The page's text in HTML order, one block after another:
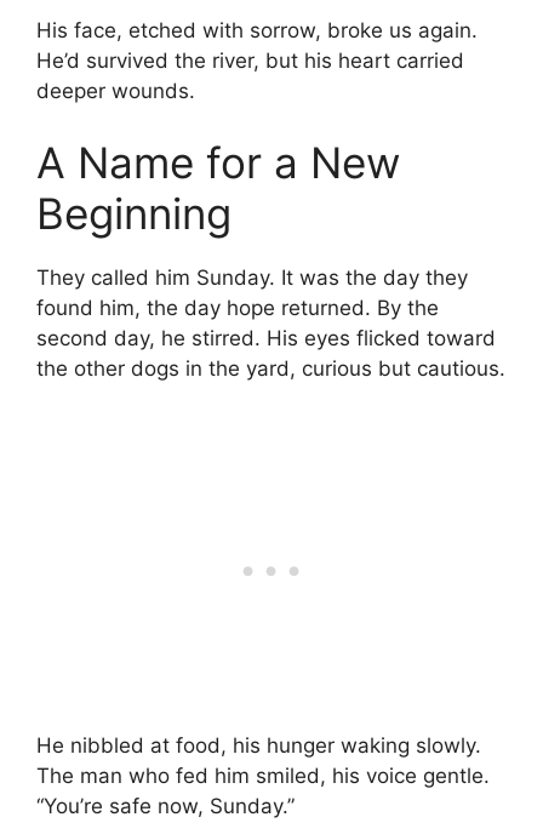
His face, etched with sorrow, broke us again.
He’d survived the river, but his heart carried
deeper wounds.
A Name for a New
Beginning
They called him Sunday. It was the day they
found him, the day hope returned. By the
second day, he stirred. His eyes flicked toward
the other dogs in the yard, curious but cautious.
He nibbled at food, his hunger waking slowly.
The man who fed him smiled, his voice gentle.
“You’re safe now, Sunday.”